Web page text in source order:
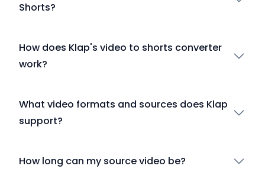
Shorts?
How does Klap's video to shorts converter
work?
What video formats and sources does Klap
support?
How long can my source video be?